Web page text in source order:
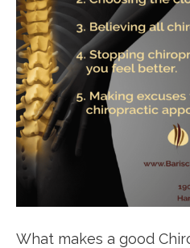
What makes a good